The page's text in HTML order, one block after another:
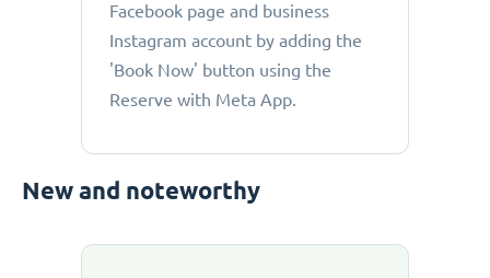
Facebook page and business
Instagram account by adding the
'Book Now' button using the
Reserve with Meta App.
New and noteworthy